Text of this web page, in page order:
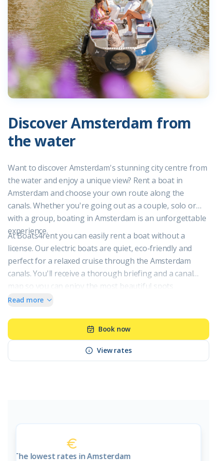
Discover Amsterdam from
the water
Want to discover Amsterdam's stunning city centre from
the water and enjoy a unique view? Rent a boat in
Amsterdam and choose your own route along the
canals. Whether you're going out as a couple, solo or
with a group, boating in Amsterdam is an unforgettable
experience.
At Boats4rent you can easily rent a boat without a
license. Our electric boats are quiet, eco-friendly and
perfect for a relaxed cruise through the Amsterdam
canals. You'll receive a thorough briefing and a canal
map so you can enjoy the most beautiful spots
Amsterdam has to offer, worry-free.
Read more
Book now
View rates
Online booking system